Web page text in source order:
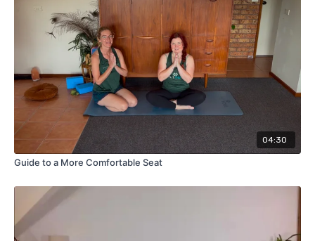
04:30
Guide to a More Comfortable Seat